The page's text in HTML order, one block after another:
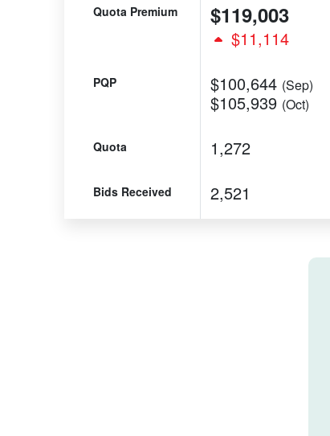
Quota Premium $119,003
$11,114
PQP $100,644 (Sep)
$105,939 (Oct)
Quota 1,272
Bids Received 2,521